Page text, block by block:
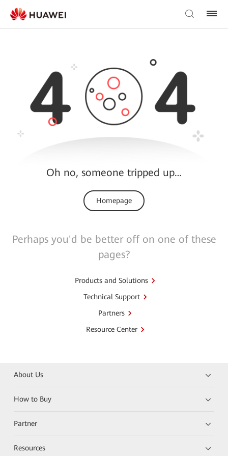
Oh no, someone tripped up…
Homepage
Perhaps you'd be better off on one of these
pages?
Products and Solutions
Technical Support
Partners
Resource Center
About Us
How to Buy
Partner
Resources